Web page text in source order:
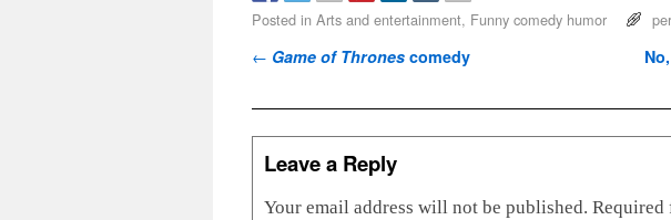
Posted in Arts and entertainment, Funny comedy humor
Post navigation
← Game of Thrones comedy
Leave a Reply
Your email address will not be published. Required